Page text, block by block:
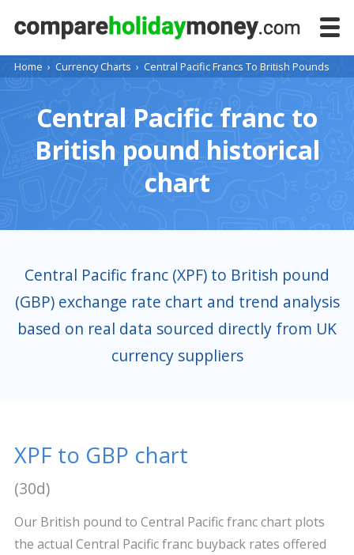
Home › Currency Charts › Central Pacific Francs To British Pounds
Central Pacific franc to
British pound historical
chart
Central Pacific franc (XPF) to British pound
(GBP) exchange rate chart and trend analysis
based on real data sourced directly from UK
currency suppliers
XPF to GBP chart
(30d)
Our British pound to Central Pacific franc chart plots
the actual Central Pacific franc buyback rates offered